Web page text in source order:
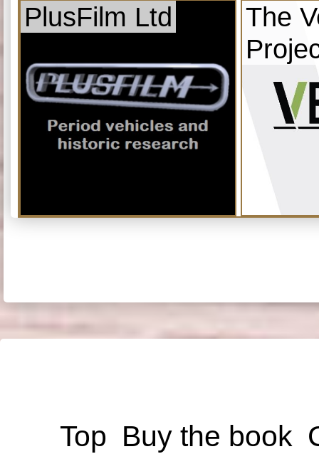
PlusFilm Ltd
The
Top Buy the book